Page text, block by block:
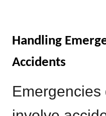
Handling
Accidents
Emergencies